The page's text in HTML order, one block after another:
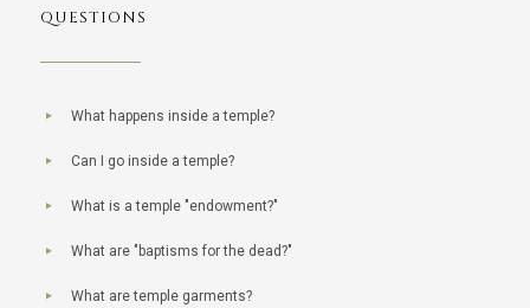
QUESTIONS
What happens inside a temple?
Can I go inside a temple?
What is a temple "endowment?"
What are "baptisms for the dead?"
What are temple garments?